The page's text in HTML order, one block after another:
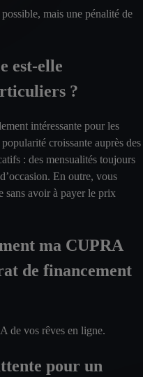
mais une pénalité de
est-elle
?
intéressante pour les
croissante auprès des
: des mensualités toujours
En outre, vous
sans avoir à payer le prix
ma CUPRA
de financement
de vos rêves en ligne.
pour un